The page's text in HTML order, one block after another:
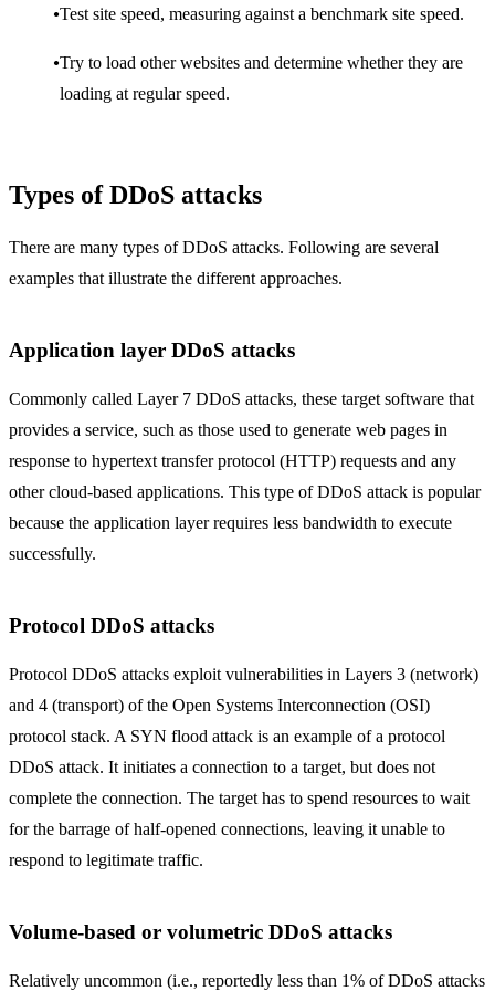
Test site speed, measuring against a benchmark site speed.
Try to load other websites and determine whether they are
loading at regular speed.
Types of DDoS attacks
There are many types of DDoS attacks. Following are several
examples that illustrate the different approaches.
Application layer DDoS attacks
Commonly called Layer 7 DDoS attacks, these target software that
provides a service, such as those used to generate web pages in
response to hypertext transfer protocol (HTTP) requests and any
other cloud-based applications. This type of DDoS attack is popular
because the application layer requires less bandwidth to execute
successfully.
Protocol DDoS attacks
Protocol DDoS attacks exploit vulnerabilities in Layers 3 (network)
and 4 (transport) of the Open Systems Interconnection (OSI)
protocol stack. A SYN flood attack is an example of a protocol
DDoS attack. It initiates a connection to a target, but does not
complete the connection. The target has to spend resources to wait
for the barrage of half-opened connections, leaving it unable to
respond to legitimate traffic.
Volume-based or volumetric DDoS attacks
Relatively uncommon (i.e., reportedly less than 1% of DDoS attacks